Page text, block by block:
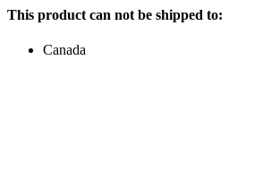
This product can not be shipped to:
Canada